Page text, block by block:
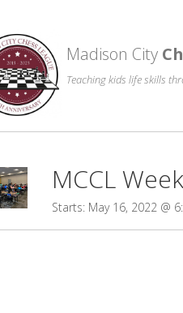
Madison City
Teaching kids life skills
MCCL
Starts: May 16, 2022 @